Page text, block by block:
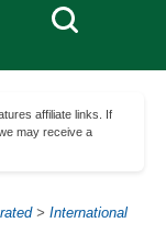
affiliate links. If
may receive a
> International